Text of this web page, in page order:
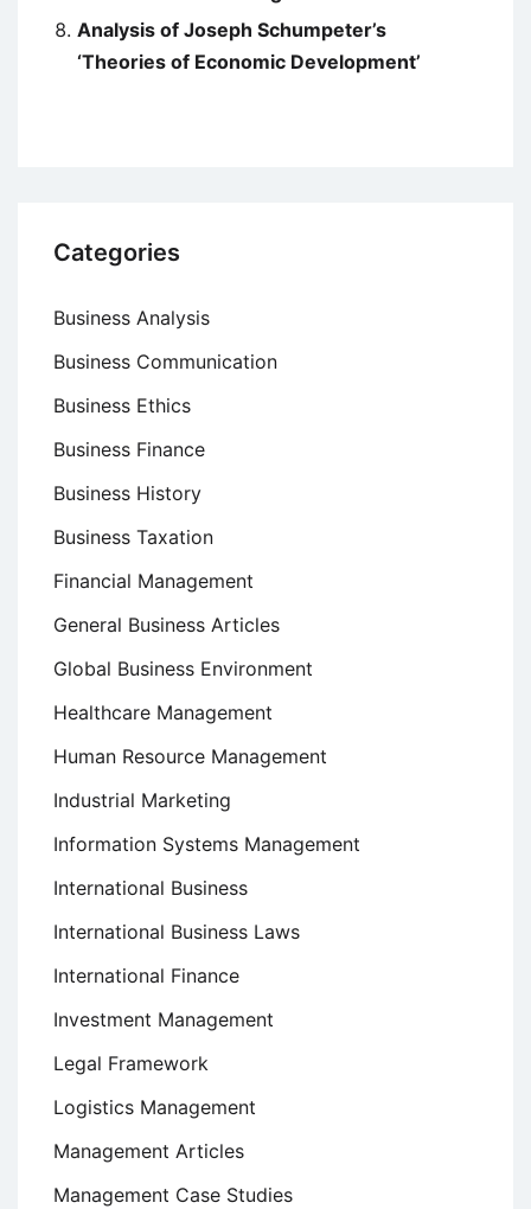
Analysis of Joseph Schumpeter’s
‘Theories of Economic Development’
Categories
Business Analysis
Business Communication
Business Ethics
Business Finance
Business History
Business Taxation
Financial Management
General Business Articles
Global Business Environment
Healthcare Management
Human Resource Management
Industrial Marketing
Information Systems Management
International Business
International Business Laws
International Finance
Investment Management
Legal Framework
Logistics Management
Management Articles
Management Case Studies